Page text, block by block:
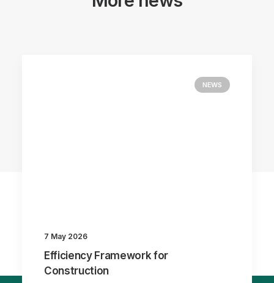
NEWS
7 May 2026
Efficiency Framework for
Construction